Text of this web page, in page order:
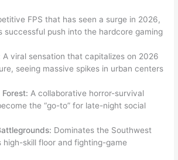
FPS that has seen a surge in 2026,
successful push into the hardcore gaming
A viral sensation that capitalizes on 2026
seeing massive spikes in urban centers
A collaborative horror-survival
the “go-to” for late-night social
Dominates the Southwest
high-skill floor and fighting-game